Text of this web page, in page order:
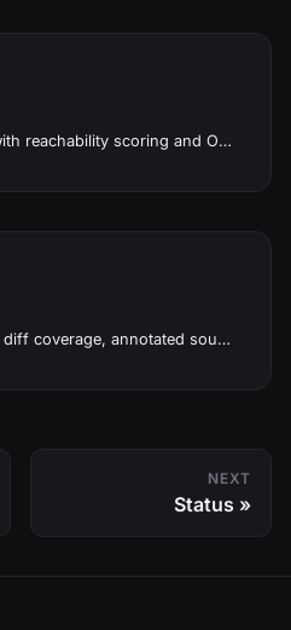
Supply-chain advisories with reachability scoring and OWASP runtime posture in Studio.
Git-aware code coverage, diff coverage, annotated source, and in-Studio test runs.
NEXT
Status